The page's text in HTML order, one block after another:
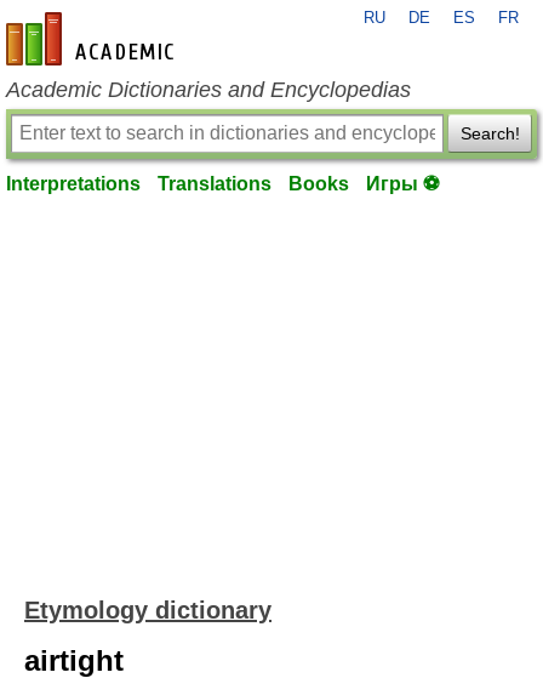
en-academic.com
RU DE ES FR
Academic Dictionaries and Encyclopedias
Search!
Interpretations Translations Books Игры ⚽
Etymology dictionary
airtight